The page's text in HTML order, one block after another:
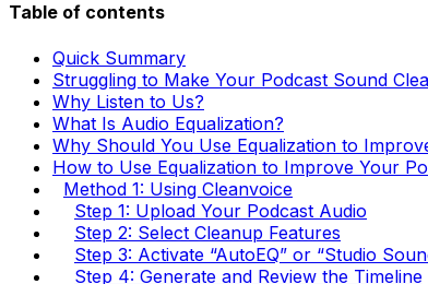
Table of contents
Quick Summary
Struggling to Make Your Podcast Sound
Why Listen to Us?
What Is Audio Equalization?
Why Should You Use Equalization to
How to Use Equalization to Improve Your
Method 1: Using Cleanvoice
Step 1: Upload Your Podcast Audio
Step 2: Select Cleanup Features
Step 3: Activate “AutoEQ” or “Studio
Step 4: Generate and Review the Timeline